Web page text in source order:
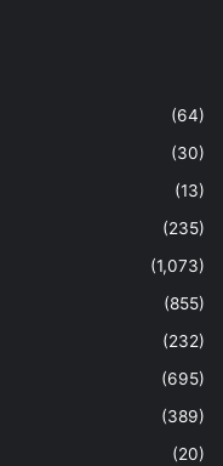
(64)
(30)
(13)
(235)
(1,073)
(855)
(232)
(695)
(389)
(20)